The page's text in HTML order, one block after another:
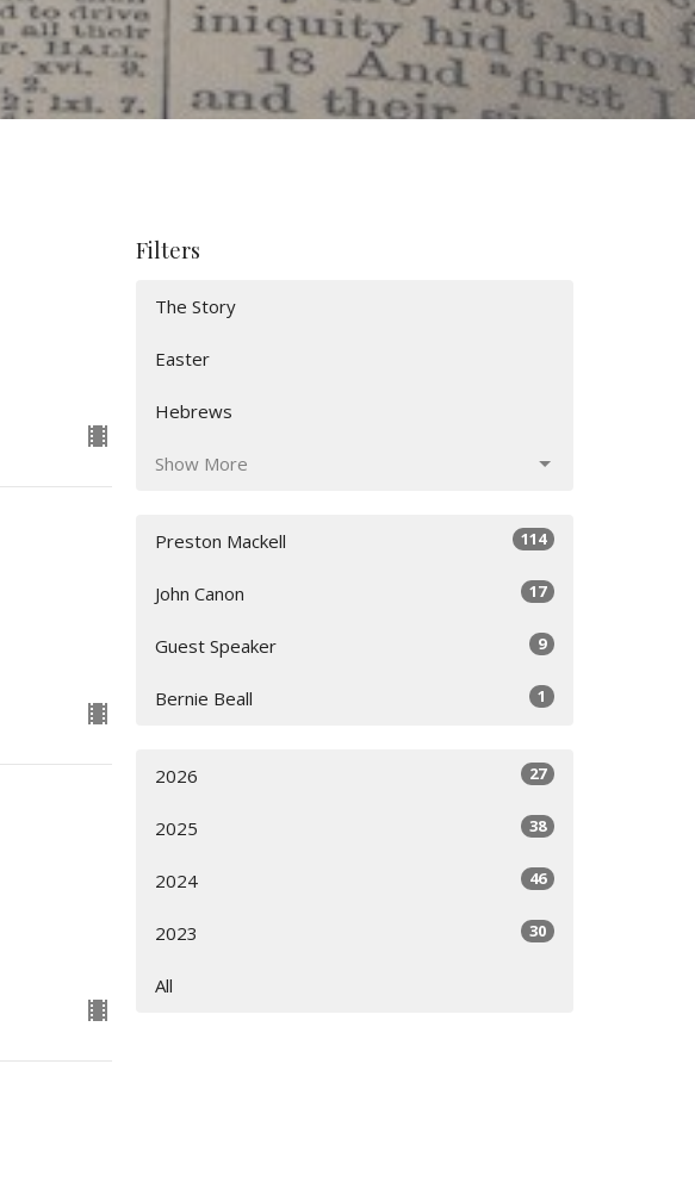
Filters
The Story
Easter
Hebrews
Show More
Preston Mackell 114
John Canon 17
Guest Speaker 9
Bernie Beall 1
2026 27
2025 38
2024 46
2023 30
All